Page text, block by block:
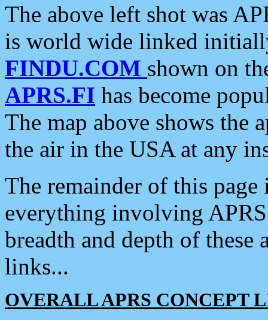
The above left shot was
is world wide linked
FINDU.COM shown on
APRS.FI has become
The map above shows the
the air in the USA at any
The remainder of this
everything involving
breadth and depth of
links...
OVERALL APRS CONCEPT